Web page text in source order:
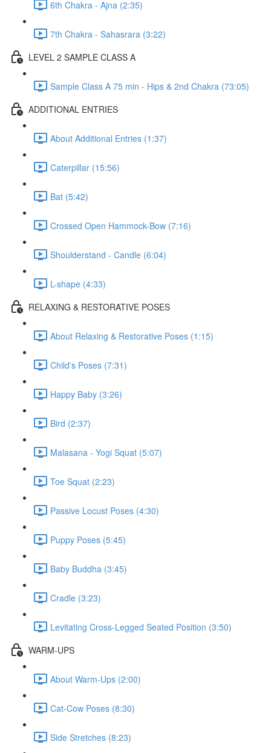
6th Chakra - Ajna (2:35)
7th Chakra - Sahasrara (3:22)
LEVEL 2 SAMPLE CLASS A
Sample Class A 75 min - Hips & 2nd Chakra (73:05)
ADDITIONAL ENTRIES
About Additional Entries (1:37)
Caterpillar (15:56)
Bat (5:42)
Crossed Open Hammock-Bow (7:16)
Shoulderstand - Candle (6:04)
L-shape (4:33)
RELAXING & RESTORATIVE POSES
About Relaxing & Restorative Poses (1:15)
Child's Poses (7:31)
Happy Baby (3:26)
Bird (2:37)
Malasana - Yogi Squat (5:07)
Toe Squat (2:23)
Passive Locust Poses (4:30)
Puppy Poses (5:45)
Baby Buddha (3:45)
Cradle (3:23)
Levitating Cross-Legged Seated Position (3:50)
WARM-UPS
About Warm-Ups (2:00)
Cat-Cow Poses (8:30)
Side Stretches (8:23)